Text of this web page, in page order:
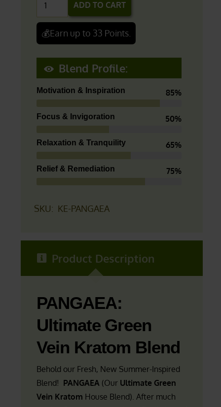
Green
Vein
Blend
ADD TO CART
💰Earn up to 33 Points.
Blend Profile:
Motivation & Inspiration 85%
Focus & Invigoration 50%
Relaxation & Tranquility 65%
Relief & Remediation 75%
SKU: KE-PANGAEA
Product Description
PANGAEA:
Ultimate Green
Vein Kratom Blend
Behold our Fresh, New Summer-Inspired
Blend! PANGAEA (Our Ultimate Green
Vein Kratom House Blend). After much